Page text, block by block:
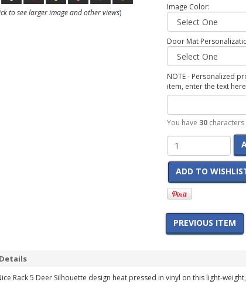
to see larger image and other views)
Image Color:
Door Mat
NOTE - Personalized
item, enter the text
You have 30characters
ADD TO
PREVIOUS ITEM
Rack 5 Deer Silhouette design heat pressed in vinyl on this light-